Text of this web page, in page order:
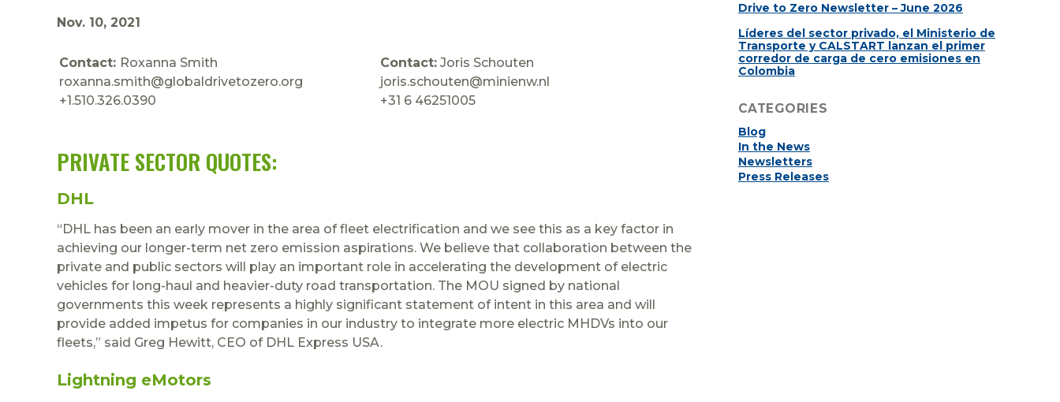
Nov. 10, 2021
Contact: Roxanna Smith
roxanna.smith@globaldrivetozero.org
+1.510.326.0390
Contact: Joris Schouten
joris.schouten@minienw.nl
+31 6 46251005
PRIVATE SECTOR QUOTES:
DHL
“DHL has been an early mover in the area of fleet electrification and we see this as a key factor in
achieving our longer-term net zero emission aspirations. We believe that collaboration between the
private and public sectors will play an important role in accelerating the development of electric
vehicles for long-haul and heavier-duty road transportation. The MOU signed by national
governments this week represents a highly significant statement of intent in this area and will
provide added impetus for companies in our industry to integrate more electric MHDVs into our
fleets,” said Greg Hewitt, CEO of DHL Express USA.
Lightning eMotors
Drive to Zero Newsletter – June 2026
Líderes del sector privado, el Ministerio de
Transporte y CALSTART lanzan el primer
corredor de carga de cero emisiones en
Colombia
CATEGORIES
Blog
In the News
Newsletters
Press Releases